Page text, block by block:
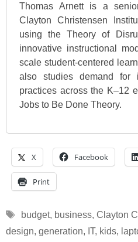
Thomas Arnett is a
Clayton Christensen
using the Theory of
innovative instructional
scale student-centered
also studies demand for
practices across the K–12
Jobs to Be Done Theory.
X Facebook
Print
Tags
budget, business, Clayton
design, generation, IT, kids,